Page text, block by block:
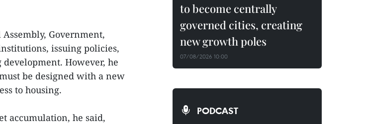
Government,
issuing policies,
However, he
be designed with a new
to housing.
accumulation, he said,
to become centrally
governed cities, creating
new growth poles
07/08/2026 10:00
PODCAST